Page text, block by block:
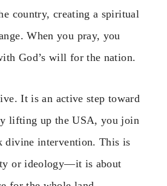
country, creating a spiritual
When you pray, you
God’s will for the nation.
It is an active step toward
lifting up the USA, you join
divine intervention. This is
or ideology—it is about